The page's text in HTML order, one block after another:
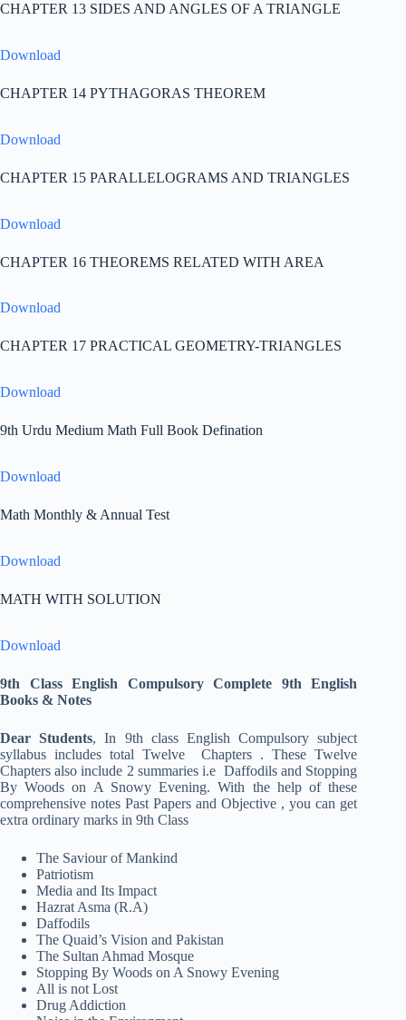
CHAPTER 13 SIDES AND ANGLES OF A TRIANGLE
Download
CHAPTER 14 PYTHAGORAS THEOREM
Download
CHAPTER 15 PARALLELOGRAMS AND TRIANGLES
Download
CHAPTER 16 THEOREMS RELATED WITH AREA
Download
CHAPTER 17 PRACTICAL GEOMETRY-TRIANGLES
Download
9th Urdu Medium Math Full Book Defination
Download
Math Monthly & Annual Test
Download
MATH WITH SOLUTION
Download
9th Class English Compulsory Complete 9th English
Books & Notes
Dear Students, In 9th class English Compulsory subject
syllabus includes total Twelve Chapters . These Twelve
Chapters also include 2 summaries i.e Daffodils and Stopping
By Woods on A Snowy Evening. With the help of these
comprehensive notes Past Papers and Objective , you can get
extra ordinary marks in 9th Class
The Saviour of Mankind
Patriotism
Media and Its Impact
Hazrat Asma (R.A)
Daffodils
The Quaid’s Vision and Pakistan
The Sultan Ahmad Mosque
Stopping By Woods on A Snowy Evening
All is not Lost
Drug Addiction